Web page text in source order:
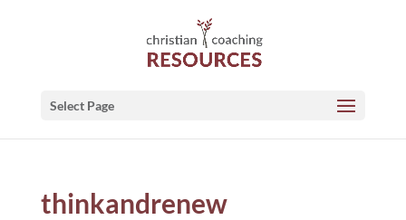
Select Page
thinkandrenew